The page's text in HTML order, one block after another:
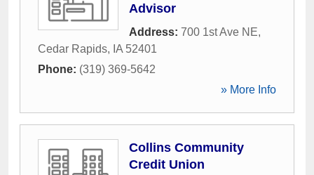
Advisor
Address: 700 1st Ave NE,
Cedar Rapids, IA 52401
Phone: (319) 369-5642
» More Info
Collins Community
Credit Union